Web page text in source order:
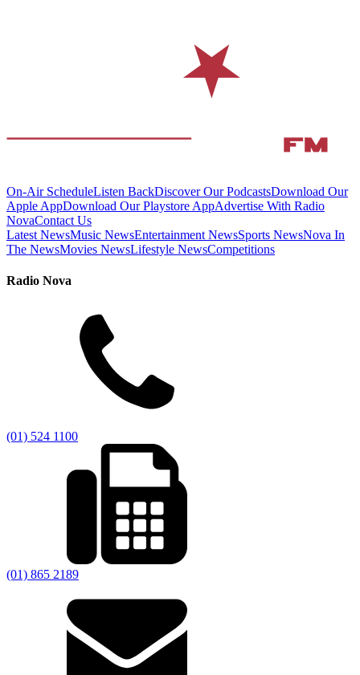
On-Air ScheduleListen BackDiscover Our PodcastsDownload Our
Apple AppDownload Our Playstore AppAdvertise With Radio
NovaContact Us
Latest NewsMusic NewsEntertainment NewsSports NewsNova In
The NewsMovies NewsLifestyle NewsCompetitions
Radio Nova
(01) 524 1100
(01) 865 2189